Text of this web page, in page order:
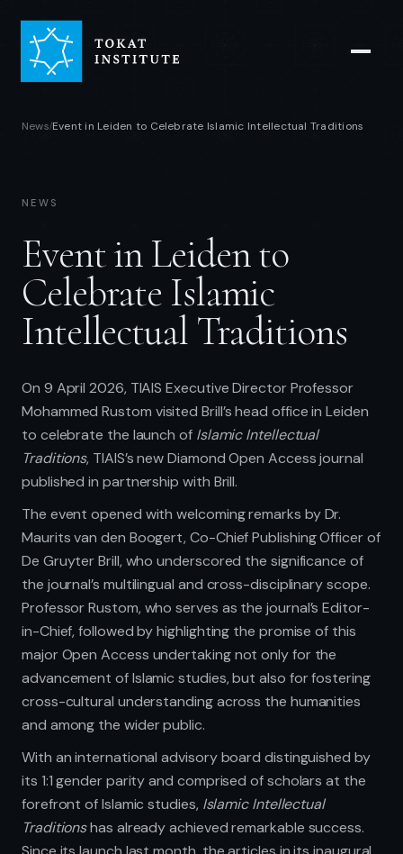
News/Event in Leiden to Celebrate Islamic Intellectual Traditions
NEWS
Event in Leiden to
Celebrate Islamic
Intellectual Traditions
On 9 April 2026, TIAIS Executive Director Professor
Mohammed Rustom visited Brill’s head office in Leiden
to celebrate the launch of Islamic Intellectual
Traditions, TIAIS’s new Diamond Open Access journal
published in partnership with Brill.
The event opened with welcoming remarks by Dr.
Maurits van den Boogert, Co-Chief Publishing Officer of
De Gruyter Brill, who underscored the significance of
the journal’s multilingual and cross-disciplinary scope.
Professor Rustom, who serves as the journal’s Editor-
in-Chief, followed by highlighting the promise of this
major Open Access undertaking not only for the
advancement of Islamic studies, but also for fostering
cross-cultural understanding across the humanities
and among the wider public.
With an international advisory board distinguished by
its 1:1 gender parity and comprised of scholars at the
forefront of Islamic studies, Islamic Intellectual
Traditionshas already achieved remarkable success.